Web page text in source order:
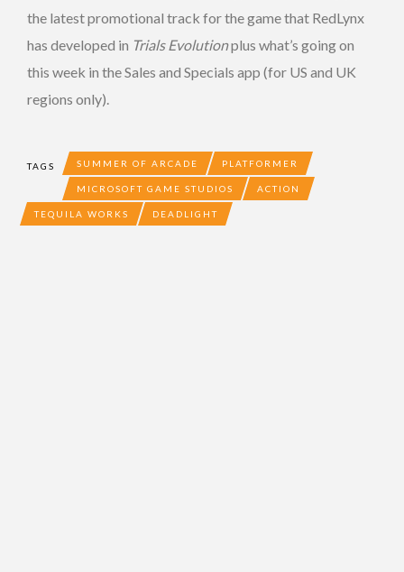
the latest promotional track for the game that RedLynx
has developed in Trials Evolutionplus what’s going on
this week in the Sales and Specials app (for US and UK
regions only).
TAGS SUMMER OF ARCADE PLATFORMER
MICROSOFT GAME STUDIOS ACTION
TEQUILA WORKS DEADLIGHT